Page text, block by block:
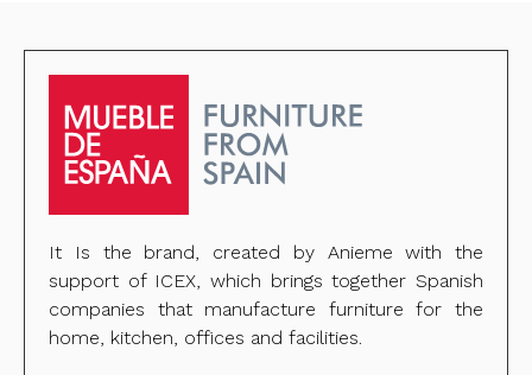
It Is the brand, created by Anieme with the
support of ICEX, which brings together Spanish
companies that manufacture furniture for the
home, kitchen, offices and facilities.